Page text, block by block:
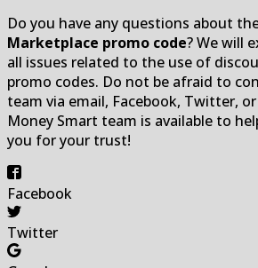
Do you have any questions about
Marketplace promo code? We will
all issues related to the use of
promo codes. Do not be afraid to
team via email, Facebook, Twitter,
Money Smart team is available to
you for your trust!
Facebook
Twitter